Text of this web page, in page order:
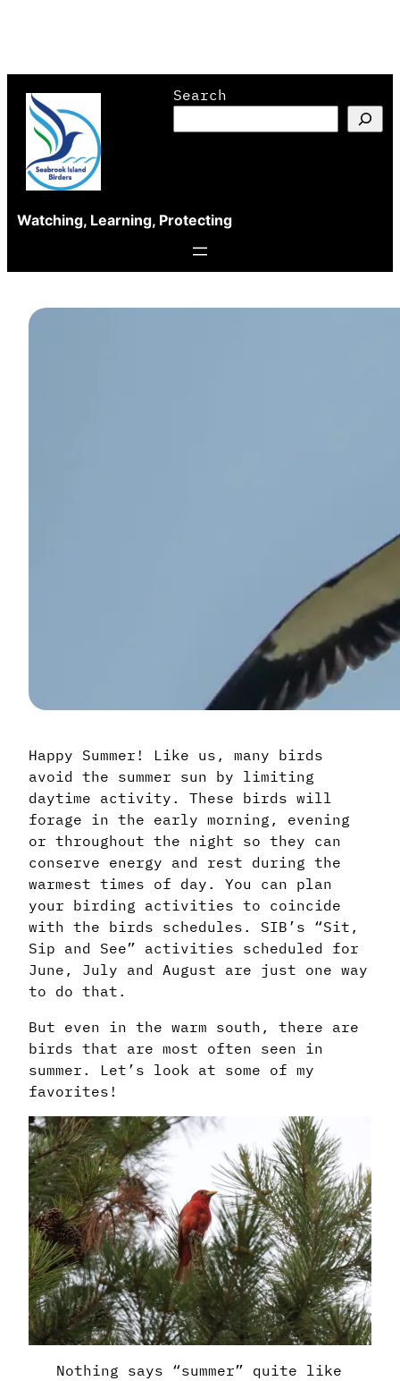
content
Search
Watching, Learning, Protecting
Happy Summer! Like us, many birds
avoid the summer sun by limiting
daytime activity. These birds will
forage in the early morning, evening
or throughout the night so they can
conserve energy and rest during the
warmest times of day. You can plan
your birding activities to coincide
with the birds schedules. SIB’s “Sit,
Sip and See” activities scheduled for
June, July and August are just one way
to do that.
But even in the warm south, there are
birds that are most often seen in
summer. Let’s look at some of my
favorites!
Nothing says “summer” quite like